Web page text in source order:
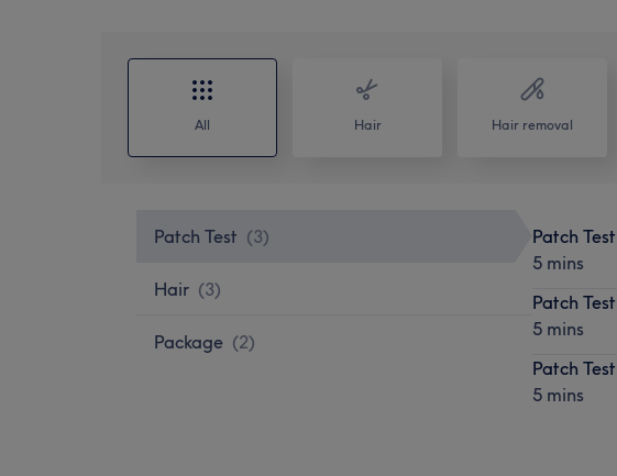
All Hair Hair removal
Patch Test (3)
Hair (3)
Package (2)
Patch
5 mins
Patch Test
5 mins
Patch
5 mins